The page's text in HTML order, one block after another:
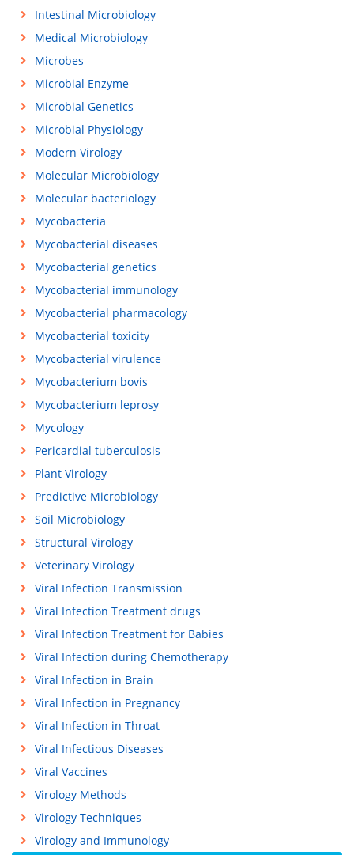
Intestinal Microbiology
Medical Microbiology
Microbes
Microbial Enzyme
Microbial Genetics
Microbial Physiology
Modern Virology
Molecular Microbiology
Molecular bacteriology
Mycobacteria
Mycobacterial diseases
Mycobacterial genetics
Mycobacterial immunology
Mycobacterial pharmacology
Mycobacterial toxicity
Mycobacterial virulence
Mycobacterium bovis
Mycobacterium leprosy
Mycology
Pericardial tuberculosis
Plant Virology
Predictive Microbiology
Soil Microbiology
Structural Virology
Veterinary Virology
Viral Infection Transmission
Viral Infection Treatment drugs
Viral Infection Treatment for Babies
Viral Infection during Chemotherapy
Viral Infection in Brain
Viral Infection in Pregnancy
Viral Infection in Throat
Viral Infectious Diseases
Viral Vaccines
Virology Methods
Virology Techniques
Virology and Immunology